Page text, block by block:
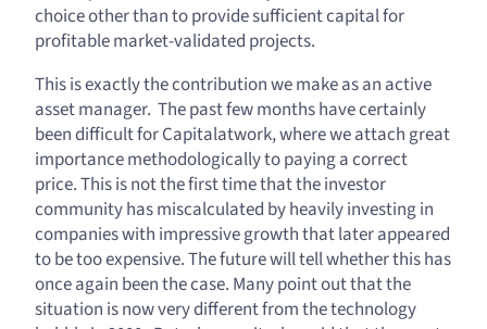
choice other than to provide sufficient capital for
profitable market-validated projects.
This is exactly the contribution we make as an active
asset manager. The past few months have certainly
been difficult for Capitalatwork, where we attach great
importance methodologically to paying a correct
price. This is not the first time that the investor
community has miscalculated by heavily investing in
companies with impressive growth that later appeared
to be too expensive. The future will tell whether this has
once again been the case. Many point out that the
situation is now very different from the technology